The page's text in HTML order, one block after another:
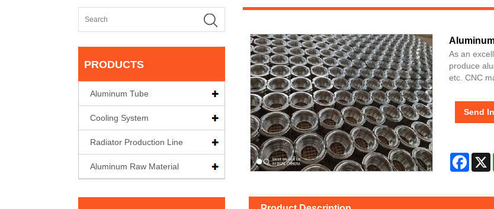
PRODUCTS
Aluminum Tube
Cooling System
Radiator Production Line
Aluminum Raw Material
As an
produce
etc. CNC
Send
X